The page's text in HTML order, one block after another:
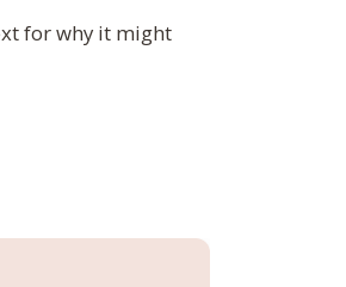
for why it might